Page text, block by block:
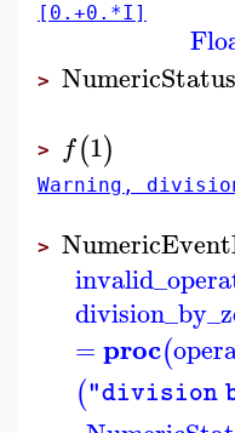
[0.+0.*I]
> NumericStatus
> f(1)
Warning,
>
=proc(
("division